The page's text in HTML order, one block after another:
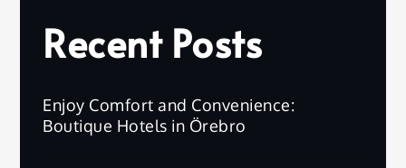
Recent Posts
Enjoy Comfort and Convenience:
Boutique Hotels in Örebro